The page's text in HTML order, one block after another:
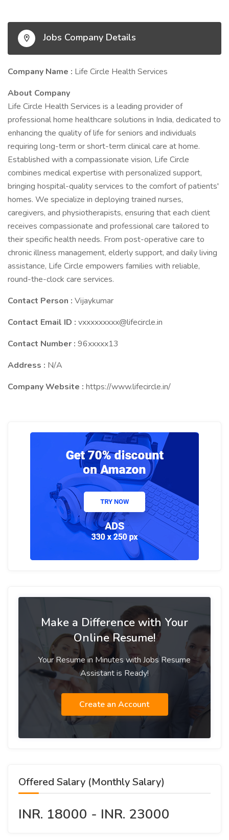
Jobs Company Details
Company Name : Life Circle Health Services
About Company
Life Circle Health Services is a leading provider of
professional home healthcare solutions in India, dedicated to
enhancing the quality of life for seniors and individuals
requiring long-term or short-term clinical care at home.
Established with a compassionate vision, Life Circle
combines medical expertise with personalized support,
bringing hospital-quality services to the comfort of patients'
homes. We specialize in deploying trained nurses,
caregivers, and physiotherapists, ensuring that each client
receives compassionate and professional care tailored to
their specific health needs. From post-operative care to
chronic illness management, elderly support, and daily living
assistance, Life Circle empowers families with reliable,
round-the-clock care services.
Contact Person : Vijaykumar
Contact Email ID : vxxxxxxxxx@lifecircle.in
Contact Number : 96xxxxx13
Address : N/A
Company Website : https://www.lifecircle.in/
Make a Difference with Your
Online Resume!
Your Resume in Minutes with Jobs Resume
Assistant is Ready!
Create an Account
Offered Salary (Monthly Salary)
INR. 18000 - INR. 23000